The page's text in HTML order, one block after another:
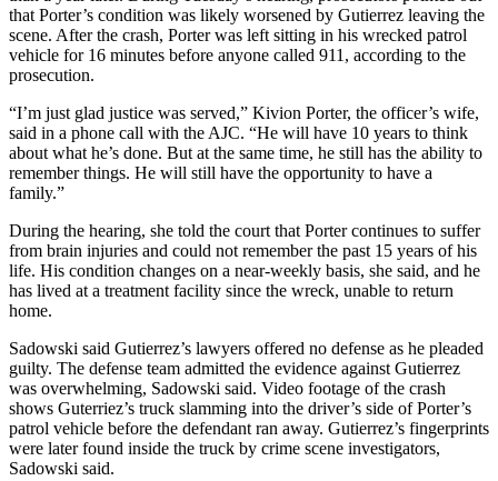
that Porter’s condition was likely worsened by Gutierrez leaving the
scene. After the crash, Porter was left sitting in his wrecked patrol
vehicle for 16 minutes before anyone called 911, according to the
prosecution.
“I’m just glad justice was served,” Kivion Porter, the officer’s wife,
said in a phone call with the AJC. “He will have 10 years to think
about what he’s done. But at the same time, he still has the ability to
remember things. He will still have the opportunity to have a
family.”
During the hearing, she told the court that Porter continues to suffer
from brain injuries and could not remember the past 15 years of his
life. His condition changes on a near-weekly basis, she said, and he
has lived at a treatment facility since the wreck, unable to return
home.
Sadowski said Gutierrez’s lawyers offered no defense as he pleaded
guilty. The defense team admitted the evidence against Gutierrez
was overwhelming, Sadowski said. Video footage of the crash
shows Guterriez’s truck slamming into the driver’s side of Porter’s
patrol vehicle before the defendant ran away. Gutierrez’s fingerprints
were later found inside the truck by crime scene investigators,
Sadowski said.